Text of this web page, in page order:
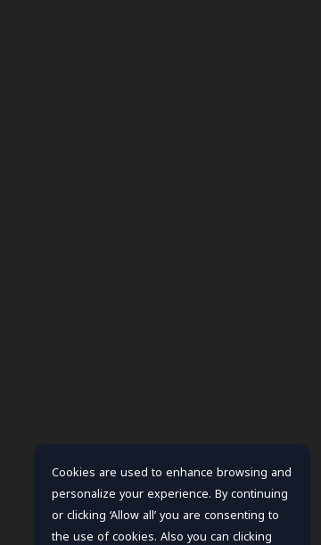
Cookies are used to enhance browsing and
personalize your experience. By continuing
or clicking ‘Allow all’ you are consenting to
the use of cookies. Also you can clicking